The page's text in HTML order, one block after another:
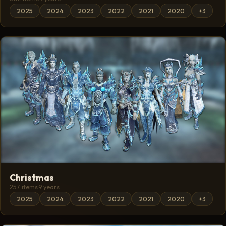
2025 2024 2023 2022 2021 2020 +3
Christmas
257 items·9 years
2025 2024 2023 2022 2021 2020 +3